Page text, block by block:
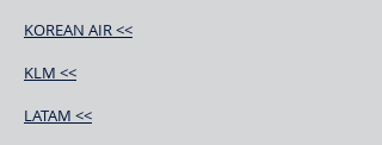
KOREAN AIR <<
KLM <<
LATAM <<